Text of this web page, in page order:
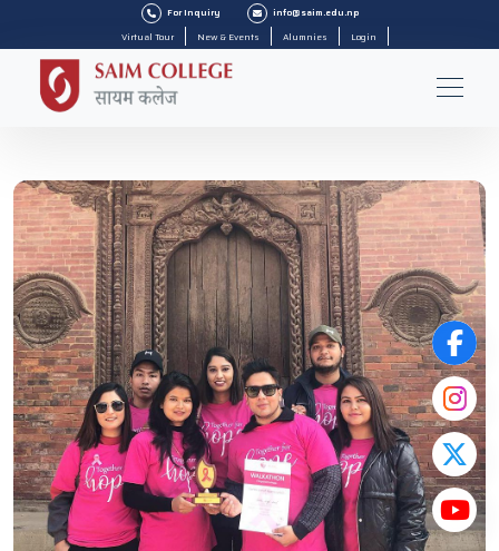
For Inquiry
info@saim.edu.np
Virtual Tour
New & Events Alumnies Login